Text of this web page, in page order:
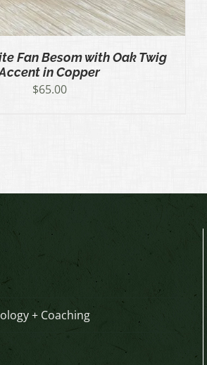
Fan Besom with Oak Twig
in Copper
$65.00
+ Coaching